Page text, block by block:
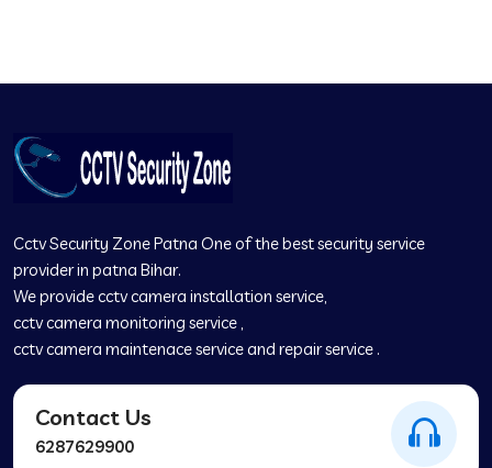
Cctv Security Zone Patna One of the best security service
provider in patna Bihar.
We provide cctv camera installation service,
cctv camera monitoring service ,
cctv camera maintenace service and repair service .
Contact Us
6287629900